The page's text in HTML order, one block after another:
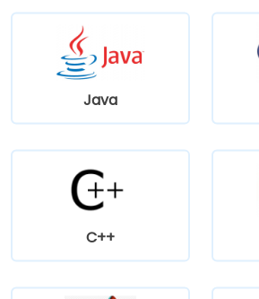
Java
C++